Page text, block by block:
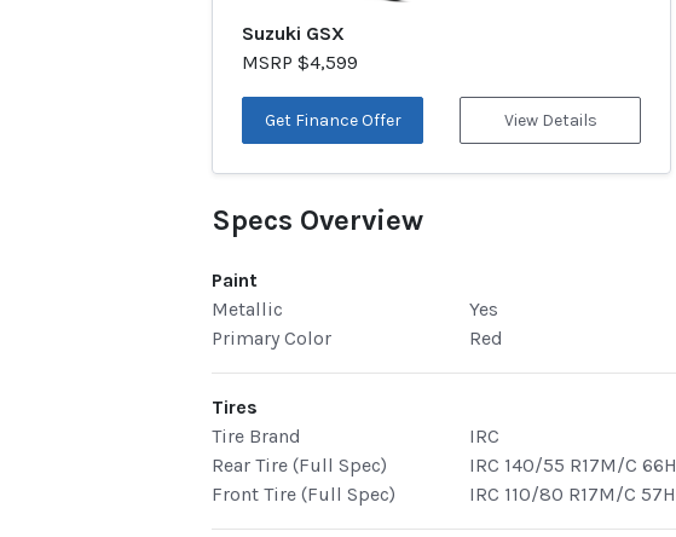
Suzuki GSX
MSRP $4,599
Get Finance Offer View Details
Specs Overview
Paint
Metallic
Yes
Primary Color
Red
Tires
Tire Brand
IRC
Rear Tire (Full Spec)
IRC 140/55 R17M/C 66H
Front Tire (Full Spec)
IRC 110/80 R17M/C 57H